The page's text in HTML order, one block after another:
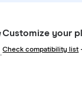
Customize your
Check compatibility list